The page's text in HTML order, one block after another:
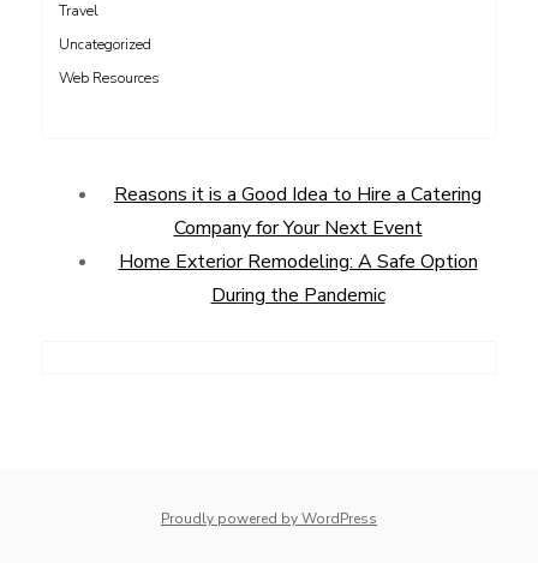
Travel
Uncategorized
Web Resources
Reasons it is a Good Idea to Hire a Catering
Company for Your Next Event
Home Exterior Remodeling: A Safe Option
During the Pandemic
Proudly powered by WordPress